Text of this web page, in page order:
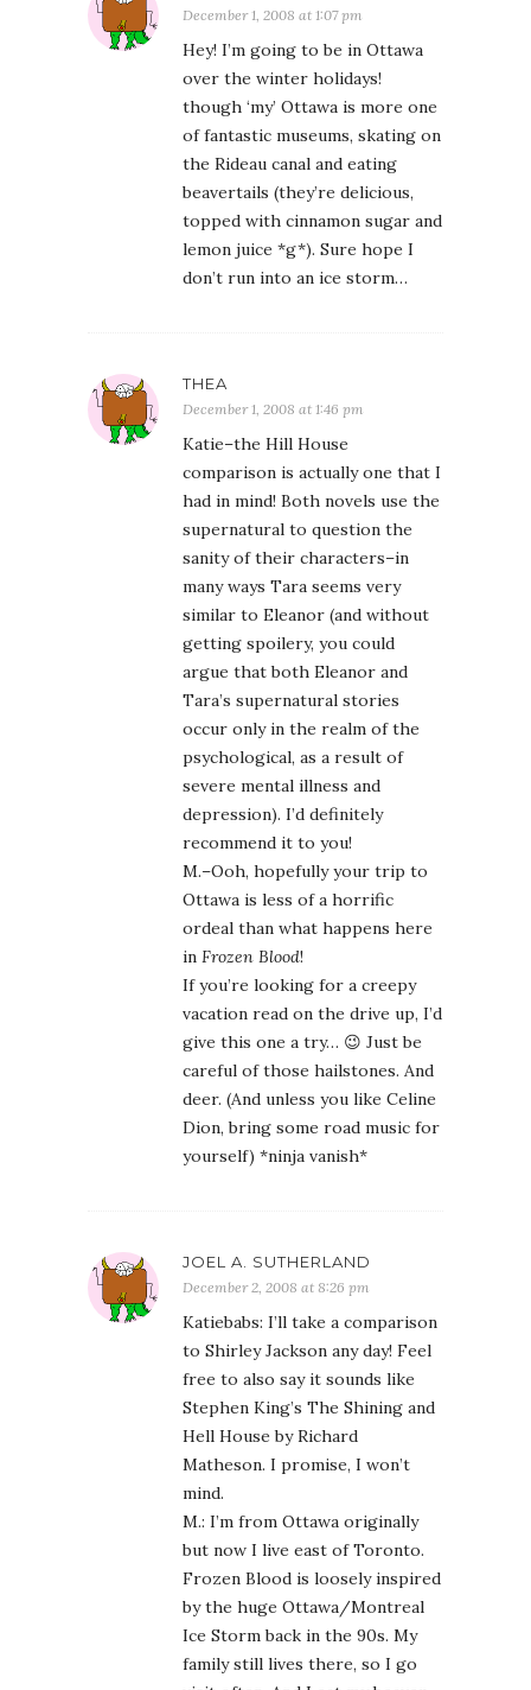
December 1, 2008 at 1:07 pm
Hey! I’m going to be in Ottawa
over the winter holidays!
though ‘my’ Ottawa is more one
of fantastic museums, skating on
the Rideau canal and eating
beavertails (they’re delicious,
topped with cinnamon sugar and
lemon juice *g*). Sure hope I
don’t run into an ice storm…
THEA
December 1, 2008 at 1:46 pm
Katie–the Hill House
comparison is actually one that I
had in mind! Both novels use the
supernatural to question the
sanity of their characters–in
many ways Tara seems very
similar to Eleanor (and without
getting spoilery, you could
argue that both Eleanor and
Tara’s supernatural stories
occur only in the realm of the
psychological, as a result of
severe mental illness and
depression). I’d definitely
recommend it to you!
M.–Ooh, hopefully your trip to
Ottawa is less of a horrific
ordeal than what happens here
in Frozen Blood!
If you’re looking for a creepy
vacation read on the drive up, I’d
give this one a try… 😉 Just be
careful of those hailstones. And
deer. (And unless you like Celine
Dion, bring some road music for
yourself) *ninja vanish*
JOEL A. SUTHERLAND
December 2, 2008 at 8:26 pm
Katiebabs: I’ll take a comparison
to Shirley Jackson any day! Feel
free to also say it sounds like
Stephen King’s The Shining and
Hell House by Richard
Matheson. I promise, I won’t
mind.
M.: I’m from Ottawa originally
but now I live east of Toronto.
Frozen Blood is loosely inspired
by the huge Ottawa/Montreal
Ice Storm back in the 90s. My
family still lives there, so I go